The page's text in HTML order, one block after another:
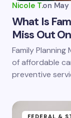
Nicole T.on May
What Is
Miss Out
Family
of affordable
preventive
FEDERAL &